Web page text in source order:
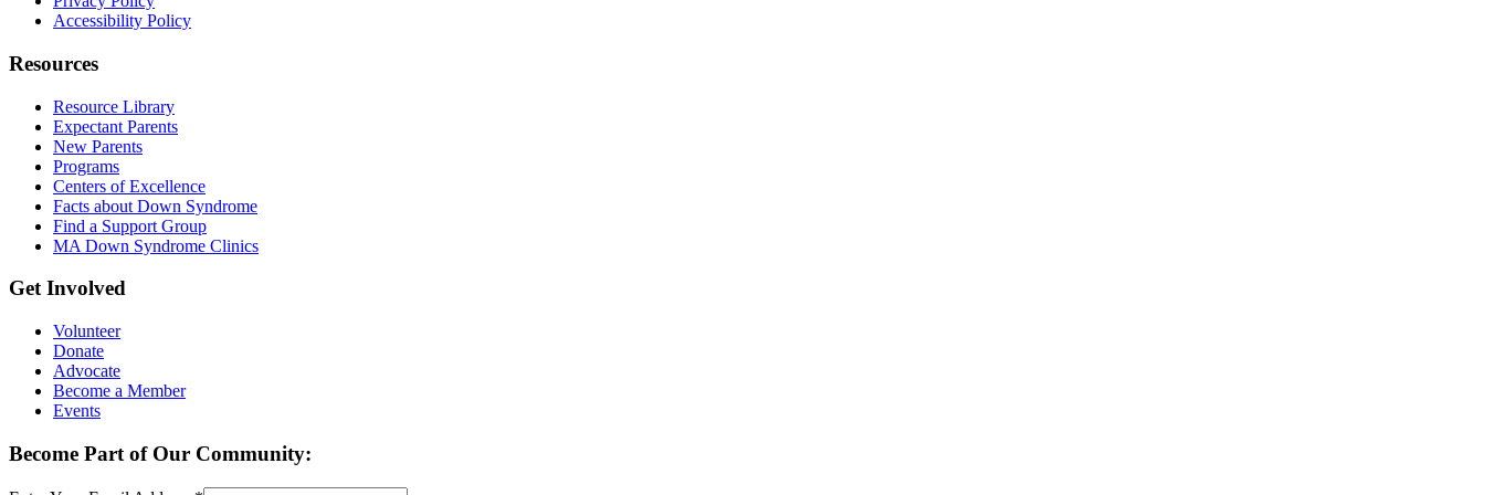
Accessibility Policy
Resources
Resource Library
Expectant Parents
New Parents
Programs
Centers of Excellence
Facts about Down Syndrome
Find a Support Group
MA Down Syndrome Clinics
Get Involved
Volunteer
Donate
Advocate
Become a Member
Events
Become Part of Our Community: